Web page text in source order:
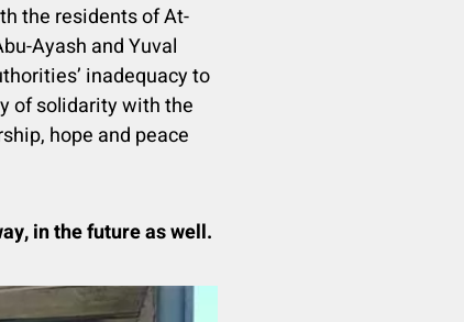
the residents of At-
Ayash and Yuval
inadequacy to
of solidarity with the
hope and peace
in the future as well.